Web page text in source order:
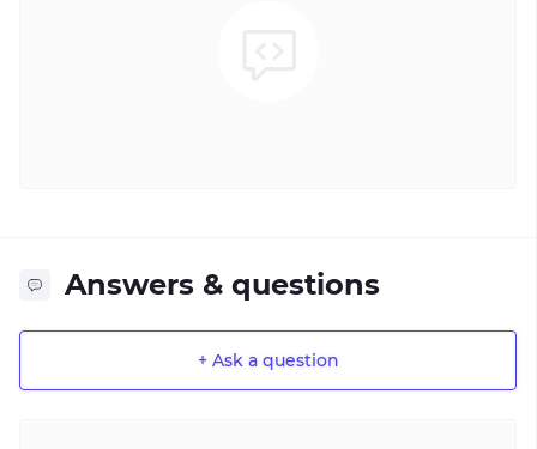
Answers & questions
+ Ask a question